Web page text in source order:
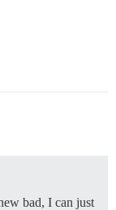
bad, I can just